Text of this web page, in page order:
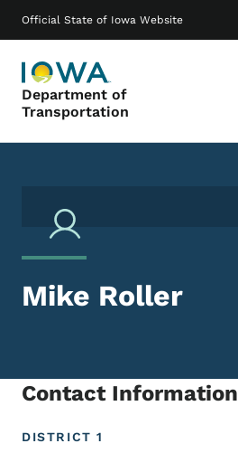
Official State of Iowa Website
Department of
Transportation
Main navigation
Mike Roller
Contact Information
DISTRICT 1